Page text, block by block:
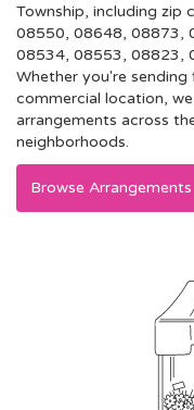
Township, including
08550, 08648, 08873,
08534, 08553, 08823,
Whether you're
commercial location,
arrangements across
neighborhoods.
Browse Arrangements